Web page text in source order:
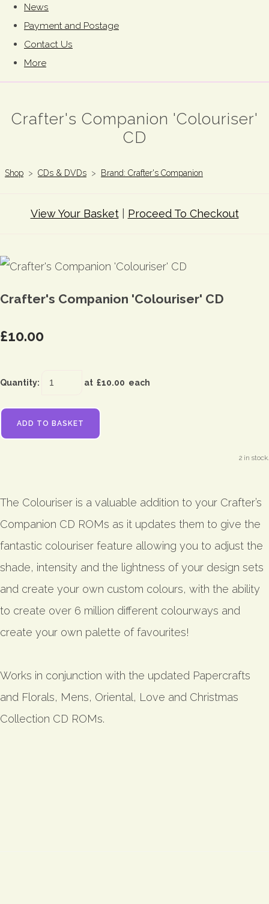
News
Payment and Postage
Contact Us
More
Crafter's Companion 'Colouriser'
CD
Shop > CDs & DVDs > Brand: Crafter's Companion
View Your Basket| Proceed To Checkout
Crafter's Companion 'Colouriser' CD
£10.00
Quantity: at £10.00 each
ADD TO BASKET
2 in stock.
The Colouriser is a valuable addition to your Crafter’s
Companion CD ROMs as it updates them to give the
fantastic colouriser feature allowing you to adjust the
shade, intensity and the lightness of your design sets
and create your own custom colours, with the ability
to create over 6 million different colourways and
create your own palette of favourites!
Works in conjunction with the updated Papercrafts
and Florals, Mens, Oriental, Love and Christmas
Collection CD ROMs.